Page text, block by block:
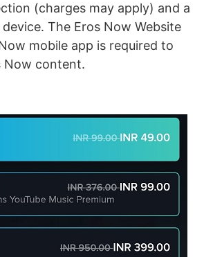
(charges may apply) and a
The Eros Now Website
mobile app is required to
Now content.